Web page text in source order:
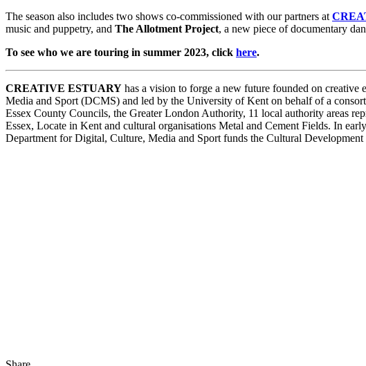
The season also includes two shows co-commissioned with our partners at
music and puppetry, and The Allotment Project, a new piece of documentary
To see who we are touring in summer 2023, click here.
CREATIVE ESTUARY has a vision to forge a new future founded on
Media and Sport (DCMS) and led by the University of Kent on behalf of a
Essex County Councils, the Greater London Authority, 11 local authority areas
Essex, Locate in Kent and cultural organisations Metal and Cement Fields. In
Department for Digital, Culture, Media and Sport funds the Cultural